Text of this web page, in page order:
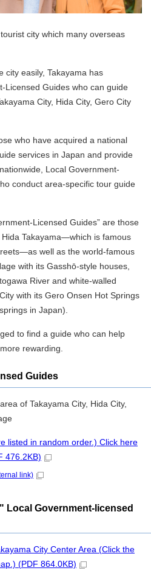
city which many overseas
city easily, Takayama has
Licensed Guides who can guide
City, Hida City, Gero City
who have acquired a national
services in Japan and provide
Local Government-
conduct area-specific tour guide
Licensed Guides” are those
Takayama—which is famous
well as the world-famous
with its Gasshō-style houses,
River and white-walled
with its Gero Onsen Hot Springs
in Japan).
to find a guide who can help
rewarding.
Guides
of Takayama City, Hida City,
listed in random order.) Click here
476.2KB)
link)
Local Government-licensed
City Center Area (Click the
(PDF 864.0KB)